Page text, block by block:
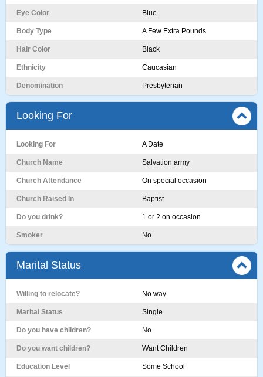
Eye Color Blue
Body Type A Few Extra Pounds
Hair Color Black
Ethnicity Caucasian
Denomination Presbyterian
Looking For
Looking For A Date
Church Name Salvation army
Church Attendance On special occasion
Church Raised In Baptist
Do you drink? 1 or 2 on occasion
Smoker No
Marital Status
Willing to relocate? No way
Marital Status Single
Do you have children? No
Do you want children? Want Children
Education Level Some School